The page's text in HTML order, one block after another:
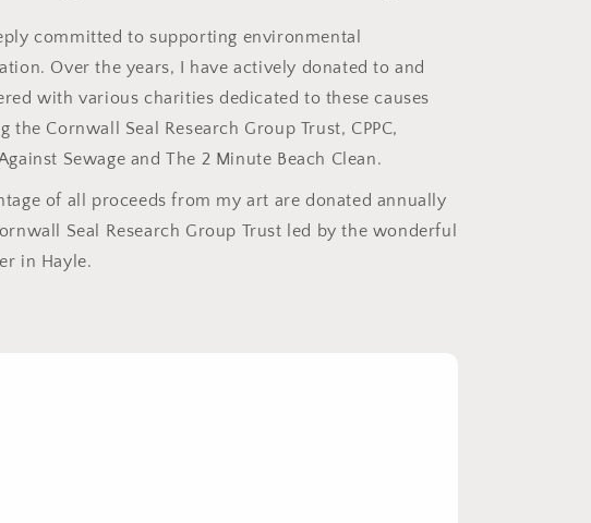
committed to supporting environmental
Over the years, I have actively donated to and
with various charities dedicated to these causes
the Cornwall Seal Research Group Trust, CPPC,
Sewage and The 2 Minute Beach Clean.
of all proceeds from my art are donated annually
Seal Research Group Trust led by the wonderful
in Hayle.